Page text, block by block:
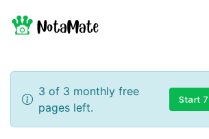
3 of 3 monthly free
pages left.
Start